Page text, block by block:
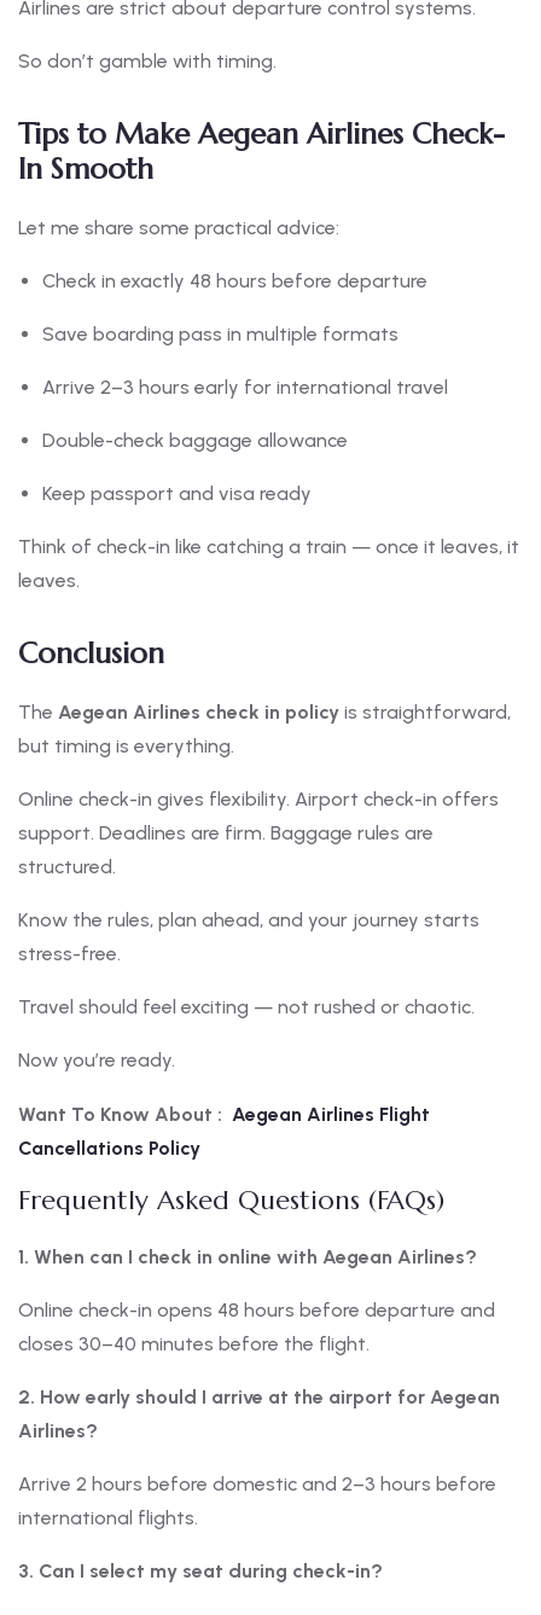
Airlines are strict about departure control systems.
So don’t gamble with timing.
Tips to Make Aegean Airlines Check-
In Smooth
Let me share some practical advice:
Check in exactly 48 hours before departure
Save boarding pass in multiple formats
Arrive 2–3 hours early for international travel
Double-check baggage allowance
Keep passport and visa ready
Think of check-in like catching a train — once it leaves, it
leaves.
Conclusion
The Aegean Airlines check in policy is straightforward,
but timing is everything.
Online check-in gives flexibility. Airport check-in offers
support. Deadlines are firm. Baggage rules are
structured.
Know the rules, plan ahead, and your journey starts
stress-free.
Travel should feel exciting — not rushed or chaotic.
Now you’re ready.
Want To Know About : Aegean Airlines Flight
Cancellations Policy
Frequently Asked Questions (FAQs)
1. When can I check in online with Aegean Airlines?
Online check-in opens 48 hours before departure and
closes 30–40 minutes before the flight.
2. How early should I arrive at the airport for Aegean
Airlines?
Arrive 2 hours before domestic and 2–3 hours before
international flights.
3. Can I select my seat during check-in?